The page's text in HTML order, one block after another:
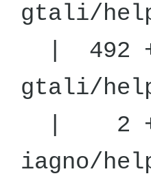
gtali/
| 492
| 2